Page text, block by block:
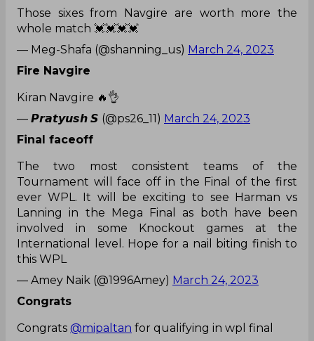
Those sixes from Navgire are worth more the
whole match 💓💓💓💓
— Meg-Shafa (@shanning_us) March 24, 2023
Fire Navgire
Kiran Navgire 🔥👌
— 𝙋𝙧𝙖𝙩𝙮𝙪𝙨𝙝 𝙎 (@ps26_11) March 24, 2023
Final faceoff
The two most consistent teams of the
Tournament will face off in the Final of the first
ever WPL. It will be exciting to see Harman vs
Lanning in the Mega Final as both have been
involved in some Knockout games at the
International level. Hope for a nail biting finish to
this WPL
— Amey Naik (@1996Amey) March 24, 2023
Congrats
Congrats @mipaltan for qualifying in wpl final